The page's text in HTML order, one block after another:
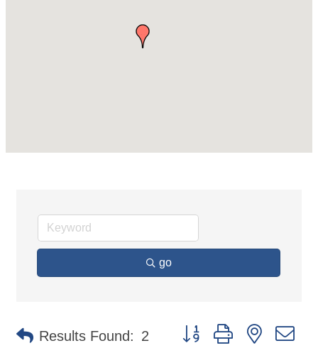
go
Results Found: 2 Button group with nested